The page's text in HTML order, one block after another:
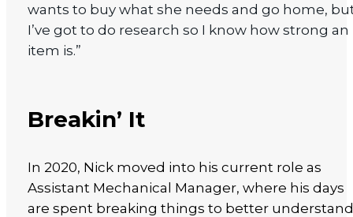
wants to buy what she needs and go home,
I’ve got to do research so I know how strong an
item is.”
Breakin’ It
In 2020, Nick moved into his current role as
Assistant Mechanical Manager, where his days
are spent breaking things to better